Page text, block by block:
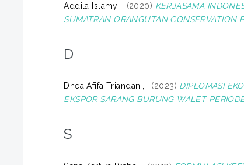
Addila Islamy, . (2020) KERJASAMA
SUMATRAN ORANGUTAN CONSERVATION
D
Dhea Afifa Triandani, . (2023) DIPLOMASI
EKSPOR SARANG BURUNG WALET
S